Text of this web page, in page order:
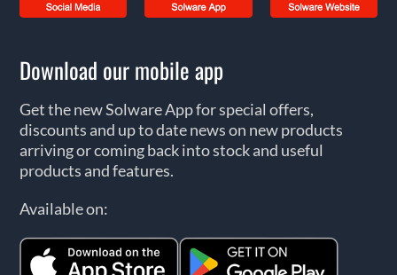
Download our mobile app
Get the new Solware App for special offers,
discounts and up to date news on new products
arriving or coming back into stock and useful
products and features.
Available on: